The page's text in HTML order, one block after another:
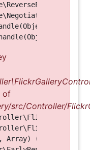
1, 1)
of
src/Controller/
Array) (Line: 123)